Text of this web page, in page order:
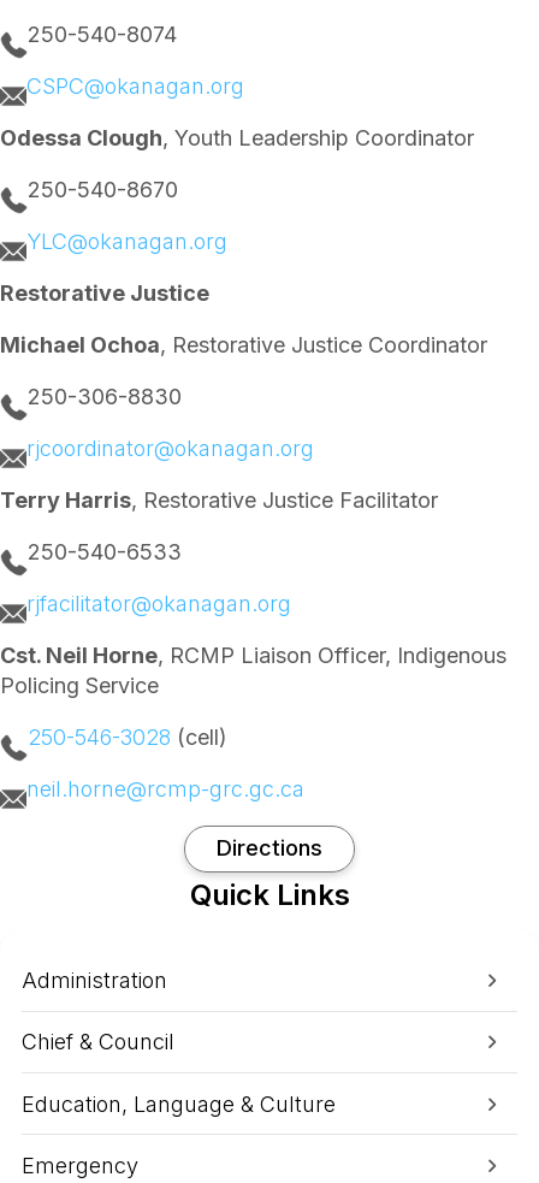
E
v
n
s
o
p
n
B
o
C
o
t
i
g
S
a
250-540-8074
CSPC@okanagan.org
Odessa Clough, Youth Leadership Coordinator
250-540-8670
YLC@okanagan.org
Restorative Justice
Michael Ochoa, Restorative Justice Coordinator
250-306-8830
rjcoordinator@okanagan.org
Terry Harris, Restorative Justice Facilitator
250-540-6533
rjfacilitator@okanagan.org
Cst. Neil Horne, RCMP Liaison Officer, Indigenous
Policing Service
250-546-3028 (cell)
neil.horne@rcmp-grc.gc.ca
Directions
Quick Links
Administration
Chief & Council
Education, Language & Culture
Emergency